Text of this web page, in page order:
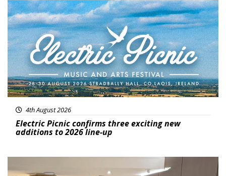
Featured
4th August 2026
Electric Picnic confirms three exciting new
additions to 2026 line-up